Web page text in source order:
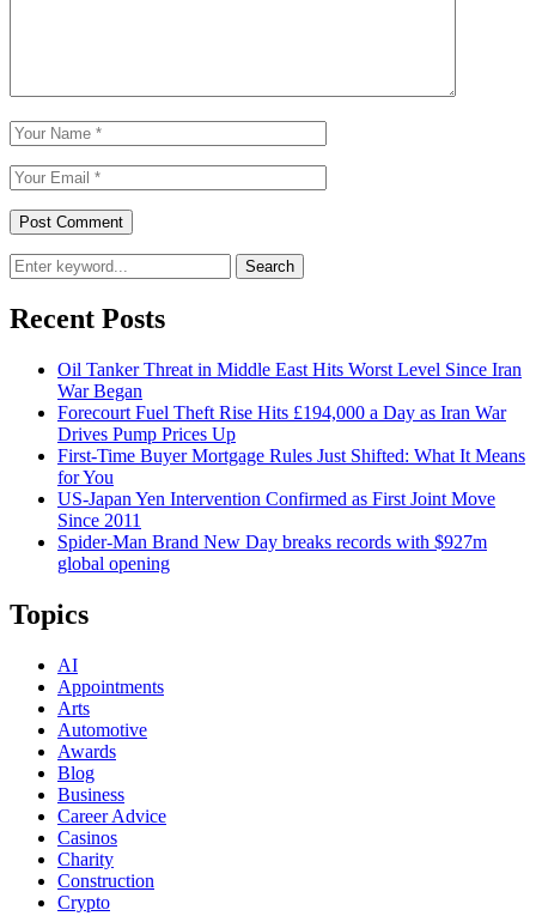
Search
Recent Posts
Oil Tanker Threat in Middle East Hits Worst Level Since Iran
War Began
Forecourt Fuel Theft Rise Hits £194,000 a Day as Iran War
Drives Pump Prices Up
First-Time Buyer Mortgage Rules Just Shifted: What It Means
for You
US-Japan Yen Intervention Confirmed as First Joint Move
Since 2011
Spider-Man Brand New Day breaks records with $927m
global opening
Topics
AI
Appointments
Arts
Automotive
Awards
Blog
Business
Career Advice
Casinos
Charity
Construction
Crypto